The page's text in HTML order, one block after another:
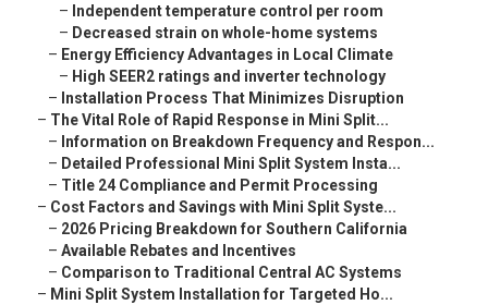
– Independent temperature control per room
– Decreased strain on whole-home systems
– Energy Efficiency Advantages in Local Climate
– High SEER2 ratings and inverter technology
– Installation Process That Minimizes Disruption
– The Vital Role of Rapid Response in Mini Split...
– Information on Breakdown Frequency and Respon...
– Detailed Professional Mini Split System Insta...
– Title 24 Compliance and Permit Processing
– Cost Factors and Savings with Mini Split Syste...
– 2026 Pricing Breakdown for Southern California
– Available Rebates and Incentives
– Comparison to Traditional Central AC Systems
– Mini Split System Installation for Targeted Ho...